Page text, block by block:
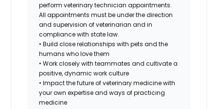
perform veterinary technician appointments.
All appointments must be under the direction
and supervision of veterinarian and in
compliance with state law.
• Build close relationships with pets and the
humans who love them
• Work closely with teammates and cultivate a
positive, dynamic work culture
• Impact the future of veterinary medicine with
your own expertise and ways of practicing
medicine